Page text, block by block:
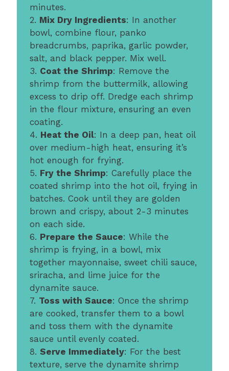
minutes.
2. Mix Dry Ingredients: In another
bowl, combine flour, panko
breadcrumbs, paprika, garlic powder,
salt, and black pepper. Mix well.
3. Coat the Shrimp: Remove the
shrimp from the buttermilk, allowing
excess to drip off. Dredge each shrimp
in the flour mixture, ensuring an even
coating.
4. Heat the Oil: In a deep pan, heat oil
over medium-high heat, ensuring it’s
hot enough for frying.
5. Fry the Shrimp: Carefully place the
coated shrimp into the hot oil, frying in
batches. Cook until they are golden
brown and crispy, about 2-3 minutes
on each side.
6. Prepare the Sauce: While the
shrimp is frying, in a bowl, mix
together mayonnaise, sweet chili sauce,
sriracha, and lime juice for the
dynamite sauce.
7. Toss with Sauce: Once the shrimp
are cooked, transfer them to a bowl
and toss them with the dynamite
sauce until evenly coated.
8. Serve Immediately: For the best
texture, serve the dynamite shrimp